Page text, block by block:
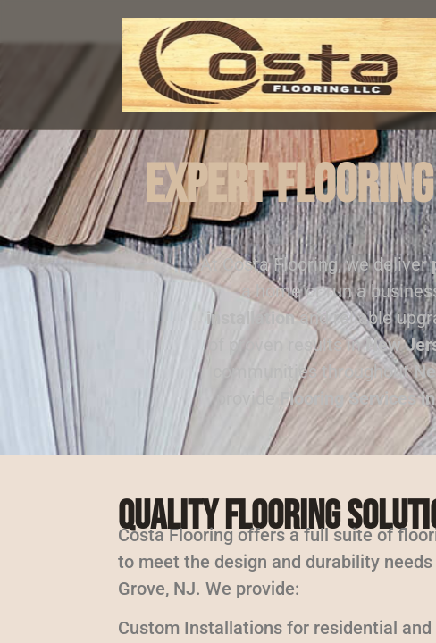
Expert
At Costa Flooring, we deliver
a home or run a
installationand reliable
of proven results inNew
communities throughout
Flooring Services
Quality Flooring
Costa Flooring offers a full suite of
to meet the design and durability
Grove, NJ. We provide:
Custom Installations for residential